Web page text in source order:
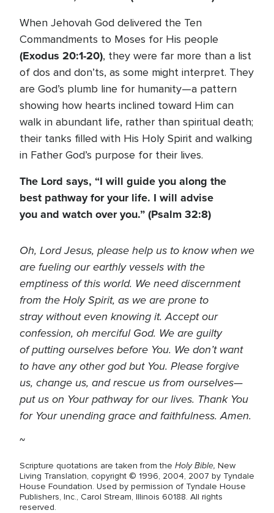
When Jehovah God delivered the Ten
Commandments to Moses for His people
(Exodus 20:1-20), they were far more than a list
of dos and don’ts, as some might interpret. They
are God’s plumb line for humanity—a pattern
showing how hearts inclined toward Him can
walk in abundant life, rather than spiritual death;
their tanks filled with His Holy Spirit and walking
in Father God’s purpose for their lives.
The Lord says, “I will guide you along the
best pathway for your life. I will advise
you and watch over you.” (Psalm 32:8)
Oh, Lord Jesus, please help us to know when we
are fueling our earthly vessels with the
emptiness of this world. We need discernment
from the Holy Spirit, as we are prone to
stray without even knowing it. Accept our
confession, oh merciful God. We are guilty
of putting ourselves before You. We don’t want
to have any other god but You. Please forgive
us, change us, and rescue us from ourselves—
put us on Your pathway for our lives. Thank You
for Your unending grace and faithfulness. Amen.
~
Scripture quotations are taken from the Holy Bible, New
Living Translation, copyright © 1996, 2004, 2007 by Tyndale
House Foundation. Used by permission of Tyndale House
Publishers, Inc., Carol Stream, Illinois 60188. All rights
reserved.